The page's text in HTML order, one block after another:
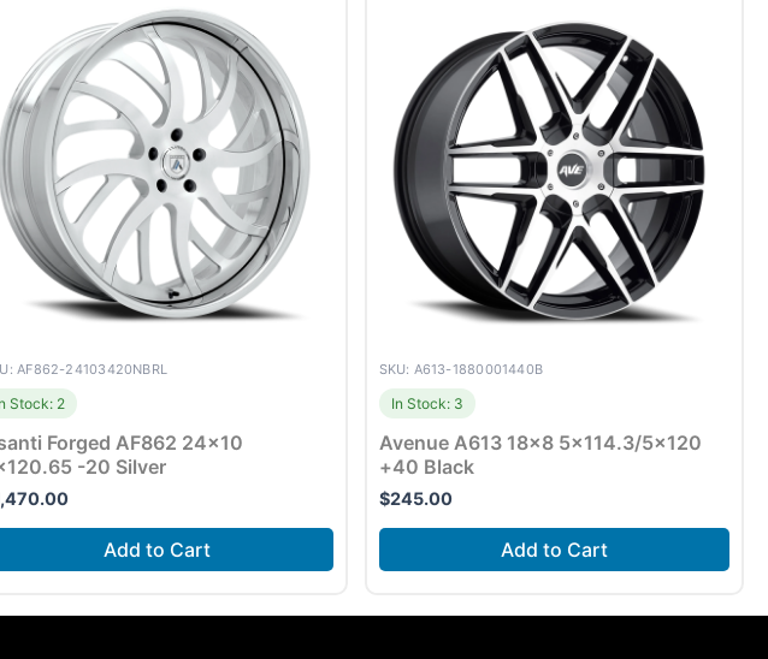
AF862-24103420NBRL
Stock: 2
Forged AF862 24×10
-20 Silver
Add to Cart
SKU: A613-1880001440B
In Stock: 3
Avenue A613 18×8 5×114.3/5×120
+40 Black
$245.00
Add to Cart